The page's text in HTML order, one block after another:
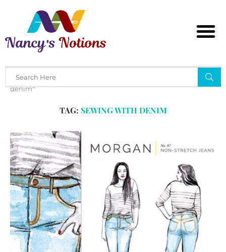
Home Tags
denim"
TAG: SEWING WITH DENIM